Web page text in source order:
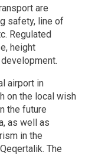
are
safety, line of
Regulated
height
airport in
on the local wish
the future
as well as
in the
The